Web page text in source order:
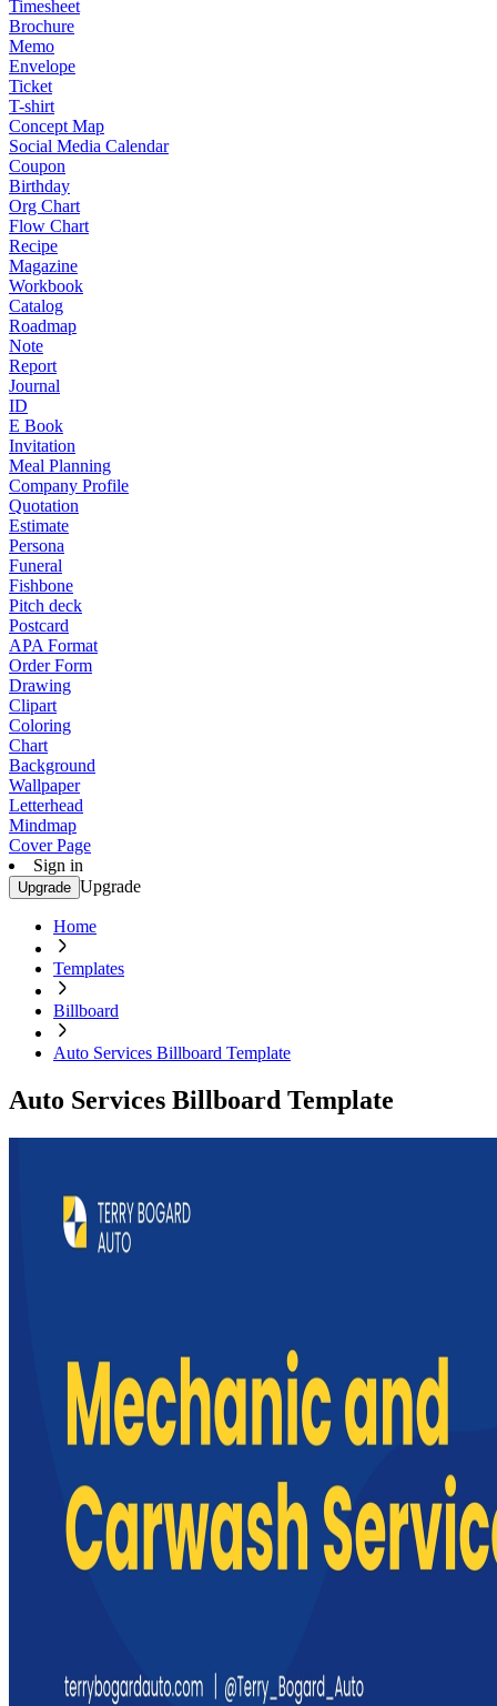
Timesheet
Brochure
Memo
Envelope
Ticket
T-shirt
Concept Map
Social Media Calendar
Coupon
Birthday
Org Chart
Flow Chart
Recipe
Magazine
Workbook
Catalog
Roadmap
Note
Report
Journal
ID
E Book
Invitation
Meal Planning
Company Profile
Quotation
Estimate
Persona
Funeral
Fishbone
Pitch deck
Postcard
APA Format
Order Form
Drawing
Clipart
Coloring
Chart
Background
Wallpaper
Letterhead
Mindmap
Cover Page
Sign in
Upgrade Upgrade
Home
Templates
Billboard
Auto Services Billboard Template
Auto Services Billboard Template